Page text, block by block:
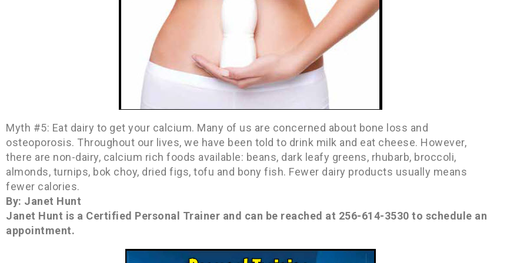
Myth #5: Eat dairy to get your calcium. Many of us are concerned about bone loss and
osteoporosis. Throughout our lives, we have been told to drink milk and eat cheese. However,
there are non-dairy, calcium rich foods available: beans, dark leafy greens, rhubarb, broccoli,
almonds, turnips, bok choy, dried figs, tofu and bony fish. Fewer dairy products usually means
fewer calories.
By: Janet Hunt
Janet Hunt is a Certified Personal Trainer and can be reached at 256-614-3530 to schedule an
appointment.